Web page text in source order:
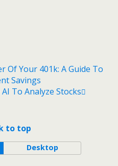
Of Your 401k: A Guide To
Savings
To Analyze Stocks
to top
Desktop